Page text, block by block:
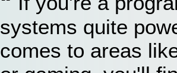
systems quite
comes to areas